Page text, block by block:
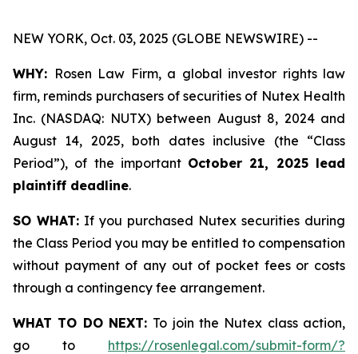
NEW YORK, Oct. 03, 2025 (GLOBE NEWSWIRE) --
WHY: Rosen Law Firm, a global investor rights law
firm, reminds purchasers of securities of Nutex Health
Inc. (NASDAQ: NUTX) between August 8, 2024 and
August 14, 2025, both dates inclusive (the “Class
Period”), of the important October 21, 2025 lead
plaintiff deadline.
SO WHAT: If you purchased Nutex securities during
the Class Period you may be entitled to compensation
without payment of any out of pocket fees or costs
through a contingency fee arrangement.
WHAT TO DO NEXT: To join the Nutex class action,
go to https://rosenlegal.com/submit-form/?